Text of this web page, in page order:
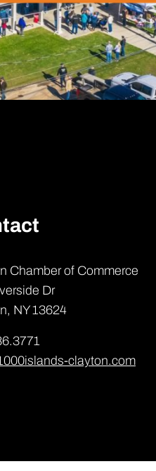
Chamber of Commerce
Dr
NY 13624
clayton.com